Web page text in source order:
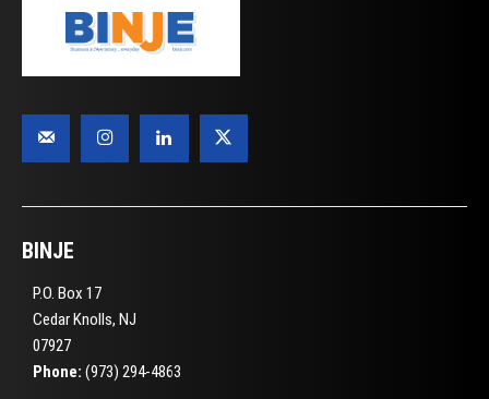
BINJE
P.O. Box 17
Cedar Knolls, NJ
07927
Phone: (973) 294-4863